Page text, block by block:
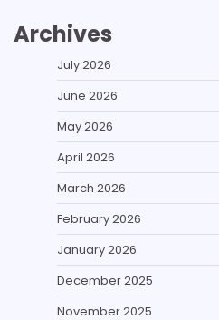
Archives
July 2026
June 2026
May 2026
April 2026
March 2026
February 2026
January 2026
December 2025
November 2025